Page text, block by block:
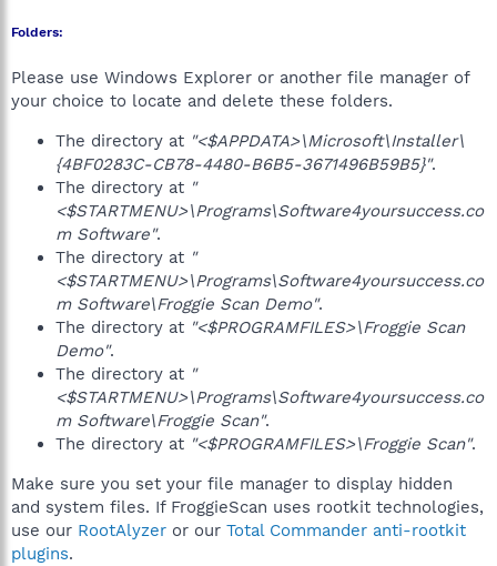
Folders:
Please use Windows Explorer or another file manager of
your choice to locate and delete these folders.
The directory at "<$APPDATA>\Microsoft\Installer\
{4BF0283C-CB78-4480-B6B5-3671496B59B5}".
The directory at "
<$STARTMENU>\Programs\Software4yoursuccess.co
m Software".
The directory at "
<$STARTMENU>\Programs\Software4yoursuccess.co
m Software\Froggie Scan Demo".
The directory at "<$PROGRAMFILES>\Froggie Scan
Demo".
The directory at "
<$STARTMENU>\Programs\Software4yoursuccess.co
m Software\Froggie Scan".
The directory at "<$PROGRAMFILES>\Froggie Scan".
Make sure you set your file manager to display hidden
and system files. If FroggieScan uses rootkit technologies,
use our RootAlyzer or our Total Commander anti-rootkit
plugins.